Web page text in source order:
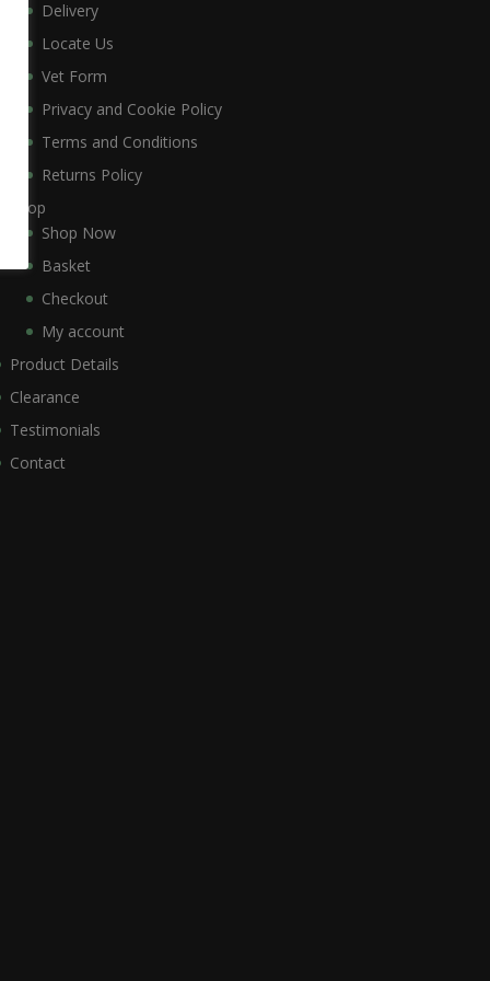
Delivery
Locate Us
Vet Form
Privacy and Cookie Policy
Terms and Conditions
Returns Policy
Shop
Shop Now
Basket
Checkout
My account
Product Details
Clearance
Testimonials
Contact